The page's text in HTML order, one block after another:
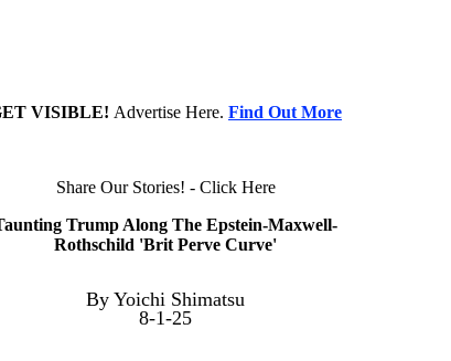
VISIBLE! Advertise Here. Find Out More
Share Our Stories! - Click Here
Trump Along The Epstein-Maxwell-
Rothschild 'Brit Perve Curve'
By Yoichi Shimatsu
8-1-25